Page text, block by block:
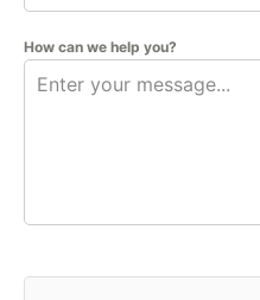
How can we help you?